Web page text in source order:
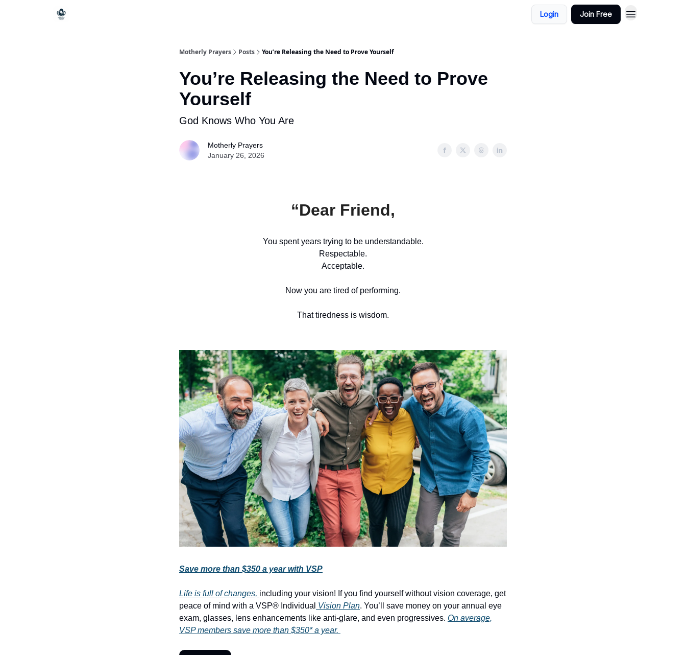
Login Join Free
Motherly Prayers Posts You’re Releasing the Need to Prove Yourself
You’re Releasing the Need to Prove
Yourself
God Knows Who You Are
Motherly Prayers
January 26, 2026
“Dear Friend,
You spent years trying to be understandable.
Respectable.
Acceptable.
Now you are tired of performing.
That tiredness is wisdom.
Save more than $350 a year with VSP
Life is full of changes, including your vision! If you find yourself without vision coverage, get
peace of mind with a VSP® Individual Vision Plan. You’ll save money on your annual eye
exam, glasses, lens enhancements like anti-glare, and even progressives. On average,
VSP members save more than $350* a year.